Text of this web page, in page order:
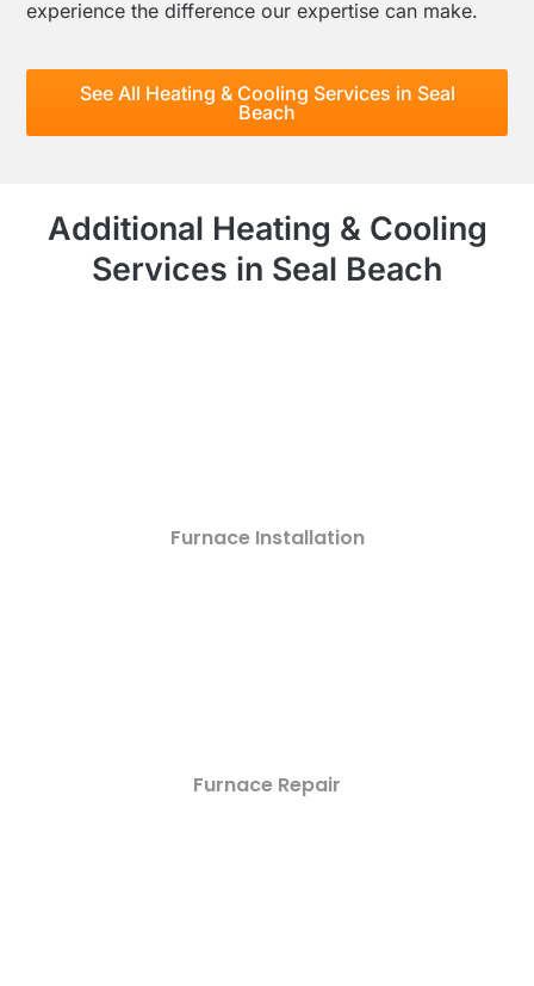
experience the difference our expertise can make.
See All Heating & Cooling Services in Seal
Beach
Additional Heating & Cooling
Services in Seal Beach
Furnace Installation
Furnace Repair